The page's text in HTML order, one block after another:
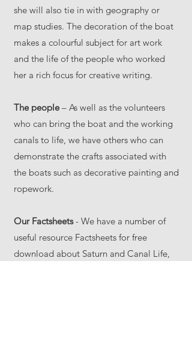
she will also tie in with geography or
map studies. The decoration of the boat
makes a colourful subject for art work
and the life of the people who worked
her a rich focus for creative writing.
The people– As well as the volunteers
who can bring the boat and the working
canals to life, we have others who can
demonstrate the crafts associated with
the boats such as decorative painting and
ropework.
Our Factsheets- We have a number of
useful resource Factsheets for free
download about Saturn and Canal Life,